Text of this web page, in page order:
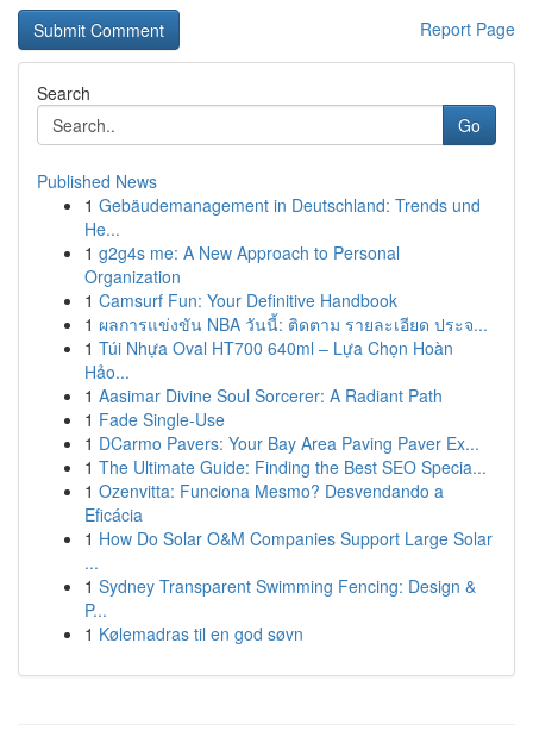
Report Page
Search
Go
Published News
1 Gebäudemanagement in Deutschland: Trends und
He...
1 g2g4s me: A New Approach to Personal
Organization
1 Camsurf Fun: Your Definitive Handbook
1 ผลการแข่งขัน NBA วันนี้: ติดตาม รายละเอียด ประจ...
1 Túi Nhựa Oval HT700 640ml – Lựa Chọn Hoàn
Hảo...
1 Aasimar Divine Soul Sorcerer: A Radiant Path
1 Fade Single-Use
1 DCarmo Pavers: Your Bay Area Paving Paver Ex...
1 The Ultimate Guide: Finding the Best SEO Specia...
1 Ozenvitta: Funciona Mesmo? Desvendando a
Eficácia
1 How Do Solar O&M Companies Support Large Solar
...
1 Sydney Transparent Swimming Fencing: Design &
P...
1 Kølemadras til en god søvn